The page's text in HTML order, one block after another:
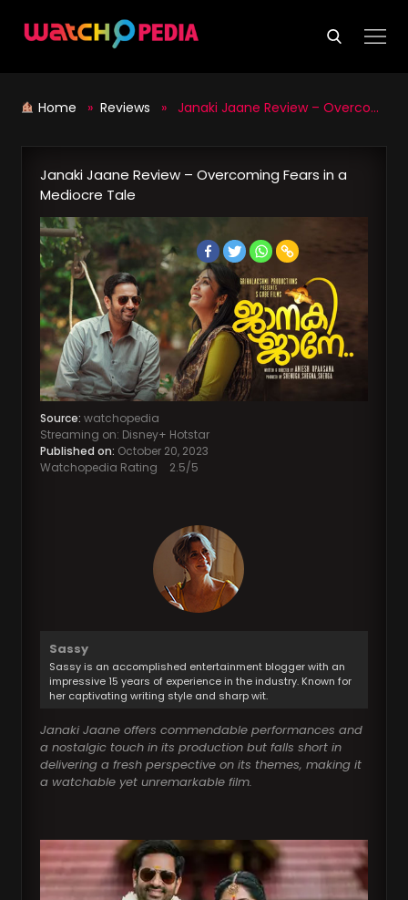
Home » Reviews » Janaki Jaane Review – Overcoming Fears in a Mediocre Tale
Janaki Jaane Review – Overcoming Fears in a
Mediocre Tale
Source: watchopedia
Streaming on: Disney+ Hotstar
Published on: October 20, 2023
Watchopedia Rating
2.5/5
Sassy
Sassy is an accomplished entertainment blogger with an
impressive 15 years of experience in the industry. Known for
her captivating writing style and sharp wit.
Janaki Jaane offers commendable performances and
a nostalgic touch in its production but falls short in
delivering a fresh perspective on its themes, making it
a watchable yet unremarkable film.